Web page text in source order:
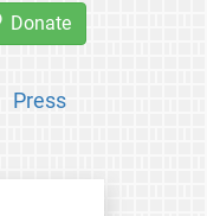
Donate
Press